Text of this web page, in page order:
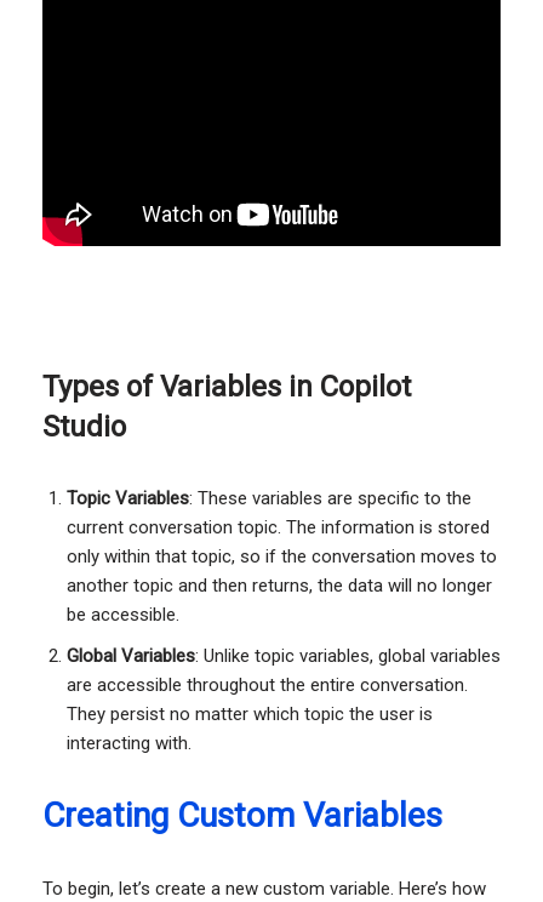
Types of Variables in Copilot
Studio
Topic Variables: These variables are specific to the
current conversation topic. The information is stored
only within that topic, so if the conversation moves to
another topic and then returns, the data will no longer
be accessible.
Global Variables: Unlike topic variables, global variables
are accessible throughout the entire conversation.
They persist no matter which topic the user is
interacting with.
Creating Custom Variables
To begin, let’s create a new custom variable. Here’s how